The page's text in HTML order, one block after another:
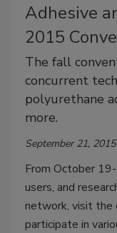
Adhesive
2015
The fall
concurrent
polyurethane
more.
September 21, 2015
From October
users, and
network, visit the
participate in